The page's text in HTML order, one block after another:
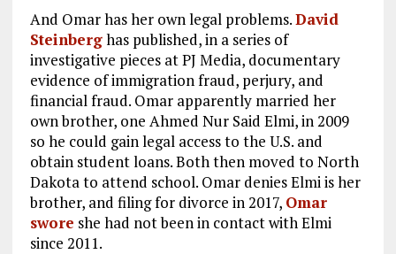
And Omar has her own legal problems.David
Steinberghas published, in a series of
investigative pieces at PJ Media, documentary
evidence of immigration fraud, perjury, and
financial fraud. Omar apparently married her
own brother, one Ahmed Nur Said Elmi, in 2009
so he could gain legal access to the U.S. and
obtain student loans. Both then moved to North
Dakota to attend school. Omar denies Elmi is her
brother, and filing for divorce in 2017, Omar
swore she had not been in contact with Elmi
since 2011.